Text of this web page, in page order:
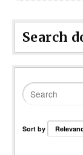
Search
Sort by